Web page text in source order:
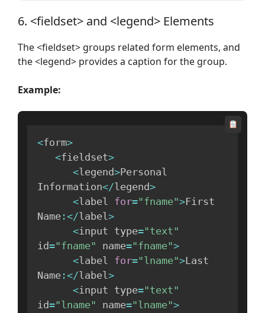
6. <fieldset> and <legend> Elements
The <fieldset> groups related form elements, and
the <legend> provides a caption for the group.
Example:
<form>
<fieldset>
<legend>Personal
Information</legend>
<label for="fname">First
Name :</label>
<input type="text"
id="fname" name="fname">
<label for="lname">Last
Name :</label>
<input type="text"
id="lname" name="lname">